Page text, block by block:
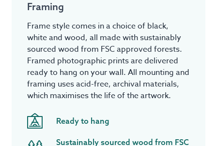
Framing
Frame style comes in a choice of black,
white and wood, all made with sustainably
sourced wood from FSC approved forests.
Framed photographic prints are delivered
ready to hang on your wall. All mounting and
framing uses acid-free, archival materials,
which maximises the life of the artwork.
Ready to hang
Sustainably sourced wood from FSC